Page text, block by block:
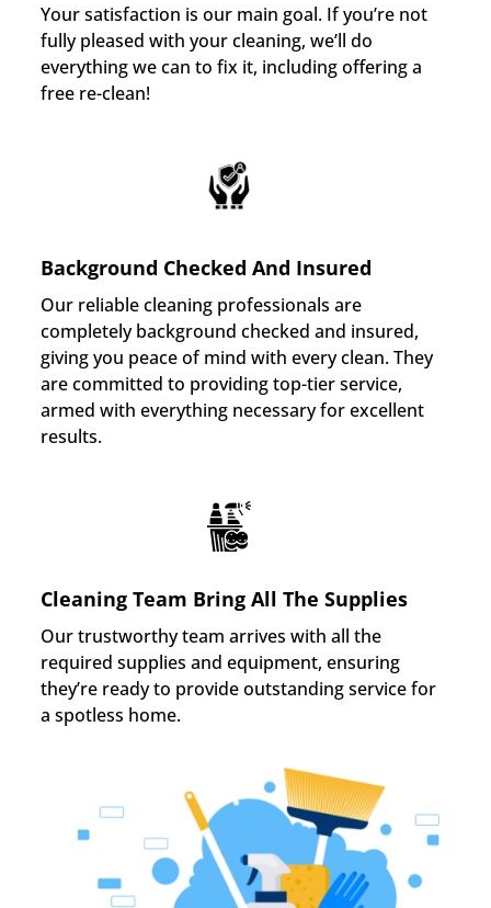
Your satisfaction is our main goal. If you’re not
fully pleased with your cleaning, we’ll do
everything we can to fix it, including offering a
free re-clean!
Background Checked And Insured
Our reliable cleaning professionals are
completely background checked and insured,
giving you peace of mind with every clean. They
are committed to providing top-tier service,
armed with everything necessary for excellent
results.
Cleaning Team Bring All The Supplies
Our trustworthy team arrives with all the
required supplies and equipment, ensuring
they’re ready to provide outstanding service for
a spotless home.